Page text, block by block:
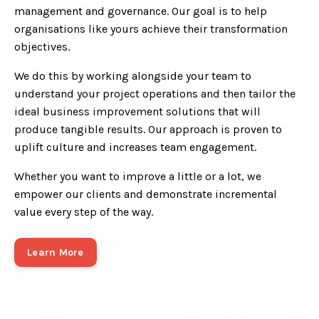
management and governance. Our goal is to help
organisations like yours achieve their transformation
objectives.
We do this by working alongside your team to
understand your project operations and then tailor the
ideal business improvement solutions that will
produce tangible results. Our approach is proven to
uplift culture and increases team engagement.
Whether you want to improve a little or a lot, we
empower our clients and demonstrate incremental
value every step of the way.
Learn More